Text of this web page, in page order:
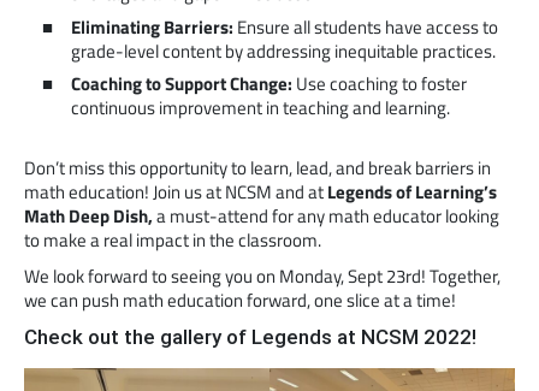
Eliminating Barriers: Ensure all students have access to
grade-level content by addressing inequitable practices.
Coaching to Support Change: Use coaching to foster
continuous improvement in teaching and learning.
Don’t miss this opportunity to learn, lead, and break barriers in
math education! Join us at NCSM and atLegends of Learning’s
Math Deep Dish,a must-attend for any math educator looking
to make a real impact in the classroom.
We look forward to seeing you on Monday, Sept 23rd! Together,
we can push math education forward, one slice at a time!
Check out the gallery of Legends at NCSM 2022!